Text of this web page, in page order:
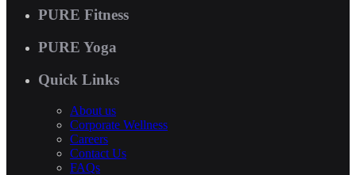
PURE Fitness
PURE Yoga
Quick Links
About us
Corporate Wellness
Careers
Contact Us
FAQs